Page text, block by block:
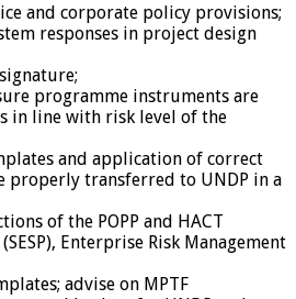
and corporate policy provisions;
responses in project design
programme instruments are
in line with risk level of the
and application of correct
properly transferred to UNDP in a
of the POPP and HACT
Enterprise Risk Management
advise on MPTF